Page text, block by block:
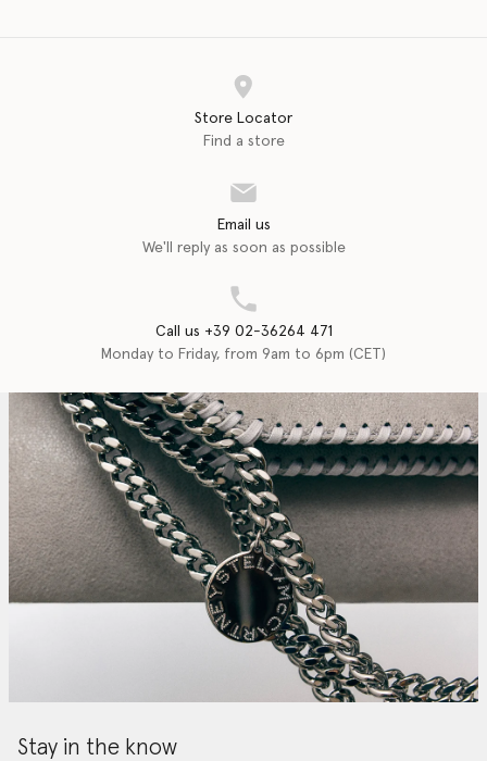
Store Locator
Find a store
Email us
We'll reply as soon as possible
Call us +39 02-36264 471
Monday to Friday, from 9am to 6pm (CET)
Stay in the know